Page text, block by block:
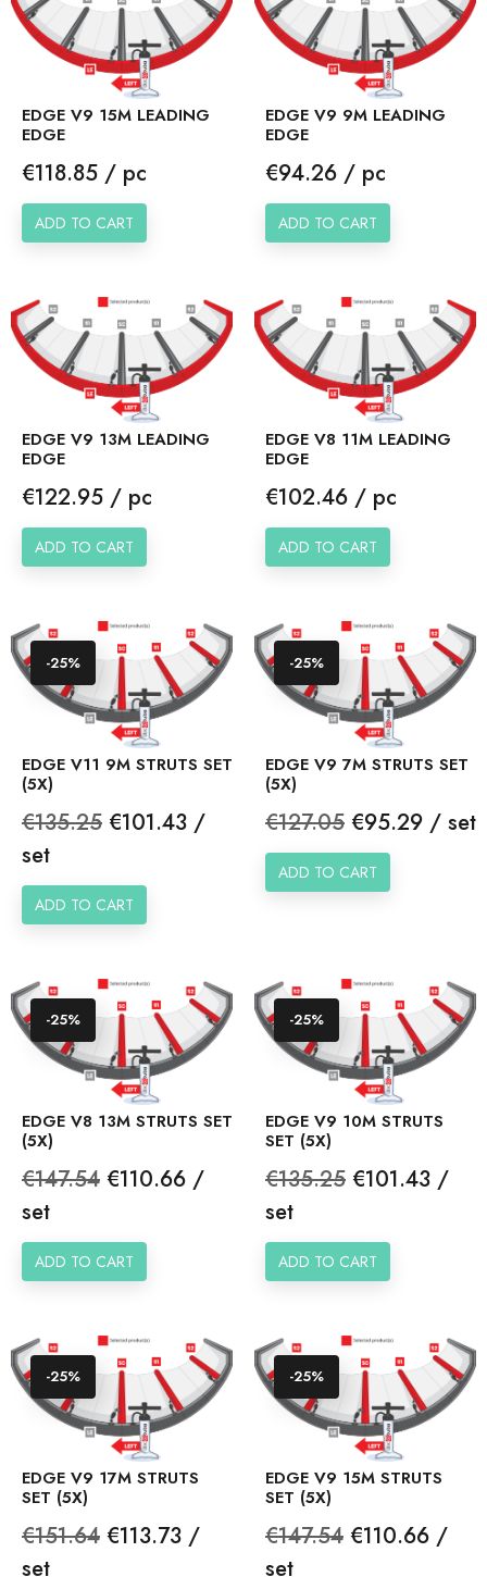
EDGE V9 15M LEADING
EDGE
Price
€118.85 / pc
ADD TO CART
EDGE V9 9M LEADING
EDGE
Price
€94.26 / pc
ADD TO CART
EDGE V9 13M LEADING
EDGE
Price
€122.95 / pc
ADD TO CART
EDGE V8 11M LEADING
EDGE
Price
€102.46 / pc
ADD TO CART
EDGE V11 9M STRUTS SET
(5X)
Regular
price
€135.25 Price
€101.43 /
set
ADD TO CART
-25%
EDGE V9 7M STRUTS SET
(5X)
Regular
price
€127.05 Price
€95.29 / set
ADD TO CART
-25%
EDGE V8 13M STRUTS SET
(5X)
Regular
price
€147.54 Price
€110.66 /
set
ADD TO CART
-25%
EDGE V9 10M STRUTS
SET (5X)
Regular
price
€135.25 Price
€101.43 /
set
ADD TO CART
-25%
EDGE V9 17M STRUTS
SET (5X)
Regular
price
€151.64 Price
€113.73 /
set
-25%
EDGE V9 15M STRUTS
SET (5X)
Regular
price
€147.54 Price
€110.66 /
set
-25%